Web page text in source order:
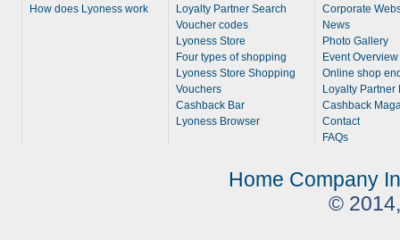
How does Lyoness work
Loyalty Partner Search
Voucher codes
Lyoness Store
Four types of shopping
Lyoness Store Shopping
Vouchers
Cashback Bar
Lyoness Browser
Corporate
News
Photo Gallery
Event Overview
Online shop
Loyalty Partner
Cashback
Contact
FAQs
Home Company
©